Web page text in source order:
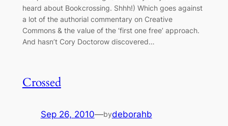
heard about Bookcrossing. Shhh!) Which goes against
a lot of the authorial commentary on Creative
Commons & the value of the ‘first one free’ approach.
And hasn’t Cory Doctorow discovered…
Crossed
Sep 26, 2010—bydeborahb